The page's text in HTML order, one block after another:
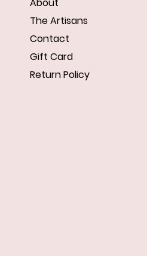
About
The Artisans
Contact
Gift Card
Return Policy